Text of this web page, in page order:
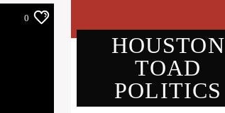
0
HOUSTON
TOAD
POLITICS